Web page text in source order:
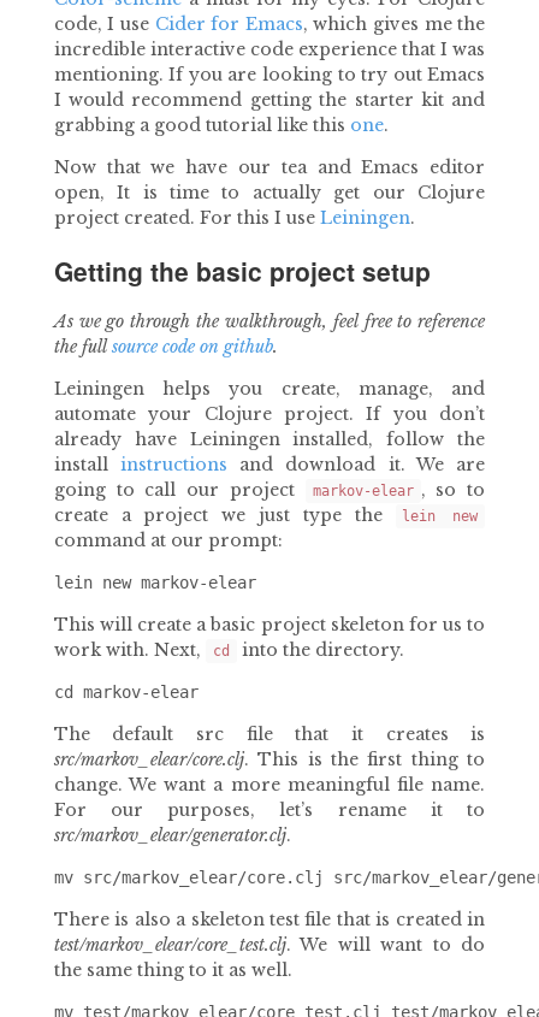
code, I use Cider for Emacs, which gives me the
incredible interactive code experience that I was
mentioning. If you are looking to try out Emacs
I would recommend getting the starter kit and
grabbing a good tutorial like this one.
Now that we have our tea and Emacs editor
open, It is time to actually get our Clojure
project created. For this I use Leiningen.
Getting the basic project setup
As we go through the walkthrough, feel free to reference
the fullsource code on github.
Leiningen helps you create, manage, and
automate your Clojure project. If you don’t
already have Leiningen installed, follow the
installinstructions and download it. We are
going to call our project
markov-elear , so to
create a project we just type the
lein new
command at our prompt:
lein new markov-elear
This will create a basic project skeleton for us to
work with. Next,
cd into the directory.
cd markov-elear
The default src file that it creates is
src/markov_elear/core.clj. This is the first thing to
change. We want a more meaningful file name.
For our purposes, let’s rename it to
src/markov_elear/generator.clj.
There is also a skeleton test file that is created in
test/markov_elear/core_test.clj. We will want to do
the same thing to it as well.